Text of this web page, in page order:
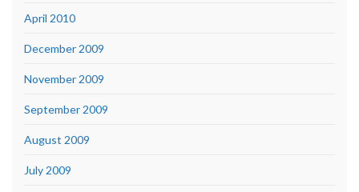
April 2010
December 2009
November 2009
September 2009
August 2009
July 2009